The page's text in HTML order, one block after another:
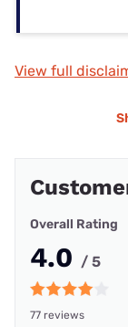
View full
Overall Rating
4.0 / 5
77 reviews